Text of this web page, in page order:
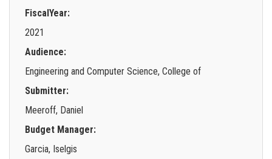
FiscalYear:
2021
Audience:
Engineering and Computer Science, College of
Submitter:
Meeroff, Daniel
Budget Manager:
Garcia, Iselgis